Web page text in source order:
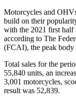
Motorcycles and
build on their
with the 2021 first half
according to The
(FCAI), the peak body
Total sales for the
55,840 units, an
3,001 motorcycles,
result was 52,839.